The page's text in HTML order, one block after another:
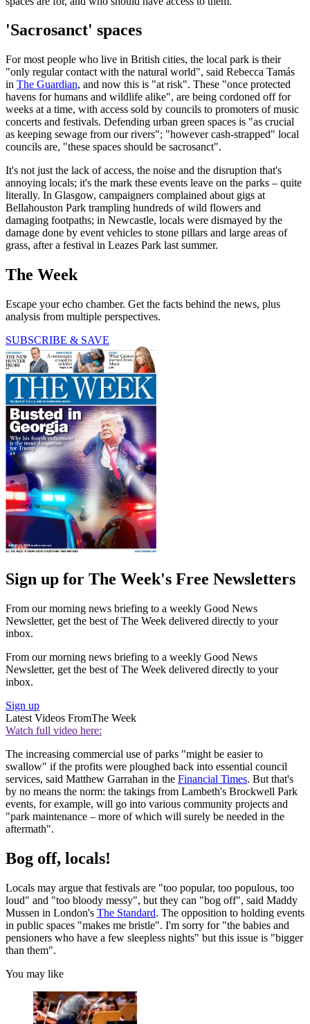
'Sacrosanct' spaces
For most people who live in British cities, the local park is their
"only regular contact with the natural world", said Rebecca Tamás
in The Guardian, and now this is "at risk". These "once protected
havens for humans and wildlife alike", are being cordoned off for
weeks at a time, with access sold by councils to promoters of music
concerts and festivals. Defending urban green spaces is "as crucial
as keeping sewage from our rivers"; "however cash-strapped" local
councils are, "these spaces should be sacrosanct".
It's not just the lack of access, the noise and the disruption that's
annoying locals; it's the mark these events leave on the parks – quite
literally. In Glasgow, campaigners complained about gigs at
Bellahouston Park trampling hundreds of wild flowers and
damaging footpaths; in Newcastle, locals were dismayed by the
damage done by event vehicles to stone pillars and large areas of
grass, after a festival in Leazes Park last summer.
The Week
Escape your echo chamber. Get the facts behind the news, plus
analysis from multiple perspectives.
SUBSCRIBE & SAVE
Sign up for The Week's Free Newsletters
From our morning news briefing to a weekly Good News
Newsletter, get the best of The Week delivered directly to your
inbox.
From our morning news briefing to a weekly Good News
Newsletter, get the best of The Week delivered directly to your
inbox.
Sign up
Latest Videos FromThe Week
Watch full video here:
The increasing commercial use of parks "might be easier to
swallow" if the profits were ploughed back into essential council
services, said Matthew Garrahan in the Financial Times. But that's
by no means the norm: the takings from Lambeth's Brockwell Park
events, for example, will go into various community projects and
"park maintenance – more of which will surely be needed in the
aftermath".
Bog off, locals!
Locals may argue that festivals are "too popular, too populous, too
loud" and "too bloody messy", but they can "bog off", said Maddy
Mussen in London's The Standard. The opposition to holding events
in public spaces "makes me bristle". I'm sorry for "the babies and
pensioners who have a few sleepless nights" but this issue is "bigger
than them".
You may like